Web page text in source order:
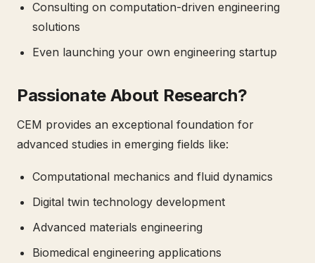
Consulting on computation-driven engineering
solutions
Even launching your own engineering startup
Passionate About Research?
CEM provides an exceptional foundation for
advanced studies in emerging fields like:
Computational mechanics and fluid dynamics
Digital twin technology development
Advanced materials engineering
Biomedical engineering applications